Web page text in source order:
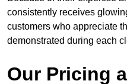
consistently receives
customers who appreciate
demonstrated during each
Our Pricing